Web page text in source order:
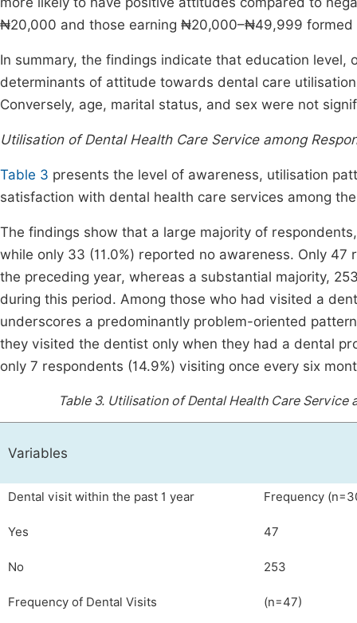
₦20,000 and those earning ₦20,000–₦49,999
In summary, the findings indicate that education level,
determinants of attitude towards dental care
Conversely, age, marital status, and sex were not
Utilisation of Dental Health Care Service among
Table 3 presents the level of awareness, utilisation
satisfaction with dental health care services among
The findings show that a large majority of
while only 33 (11.0%) reported no awareness. Only
the preceding year, whereas a substantial majority,
during this period. Among those who had visited a
underscores a predominantly problem-oriented
they visited the dentist only when they had a dental
only 7 respondents (14.9%) visiting once every six
Table 3. Utilisation of Dental Health Care Service
Variables
Dental visit within the past 1 year Frequency
Yes 47
No 253
Frequency of Dental Visits (n=47)